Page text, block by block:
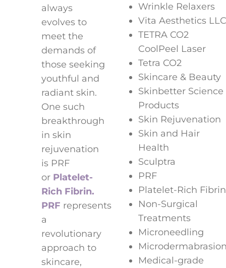
always
evolves to
meet the
demands of
those seeking
youthful and
radiant skin.
One such
breakthrough
in skin
rejuvenation
is PRF
or Platelet-
Rich Fibrin.
PRF represents
a
revolutionary
approach to
skincare,
Wrinkle Relaxers
Vita Aesthetics LLC
TETRA CO2
CoolPeel Laser
Tetra CO2
Skincare & Beauty
Skinbetter Science
Products
Skin Rejuvenation
Skin and Hair
Health
Sculptra
PRF
Platelet-Rich Fibrin
Non-Surgical
Treatments
Microneedling
Medical-grade